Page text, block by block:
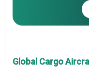
Global Cargo